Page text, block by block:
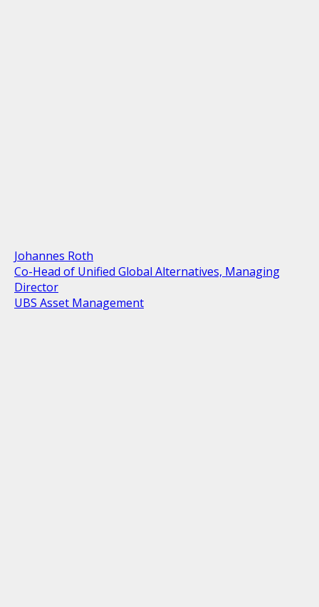
Johannes Roth
Co-Head of Unified Global Alternatives, Managing
Director
UBS Asset Management